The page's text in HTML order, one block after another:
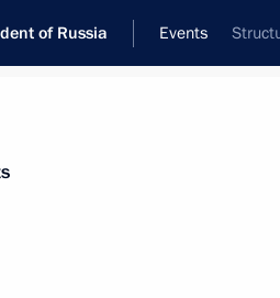
of Russia Events